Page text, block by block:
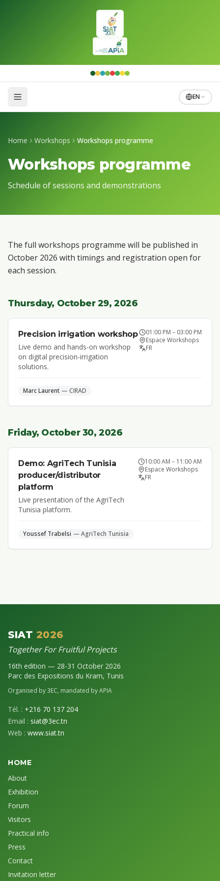
EN
Home Workshops Workshops programme
Workshops programme
Schedule of sessions and demonstrations
The full workshops programme will be published in
October 2026 with timings and registration open for
each session.
Thursday, October 29, 2026
Precision irrigation workshop
Live demo and hands-on workshop
on digital precision-irrigation
solutions.
01:00 PM – 03:00 PM
Espace Workshops
FR
MarcLaurent — CIRAD
Friday, October 30, 2026
Demo: AgriTech Tunisia
producer/distributor
platform
Live presentation of the AgriTech
Tunisia platform.
10:00 AM – 11:00 AM
Espace Workshops
FR
Youssef Trabelsi — AgriTech Tunisia
SIAT 2026
Together For Fruitful Projects
16th edition — 28-31 October 2026
Parc des Expositions du Kram, Tunis
Organised by 3EC, mandated by APIA
Tél. : +216 70 137 204
Email : siat@3ec.tn
Web : www.siat.tn
HOME
About
Exhibition
Forum
Visitors
Practical info
Press
Contact
Invitation letter